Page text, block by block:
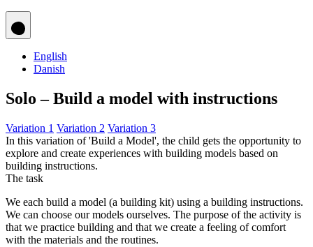
English
Danish
Solo – Build a model with instructions
Variation 1 Variation 2 Variation 3
In this variation of 'Build a Model', the child gets the opportunity to
explore and create experiences with building models based on
building instructions.
The task
We each build a model (a building kit) using a building instructions.
We can choose our models ourselves. The purpose of the activity is
that we practice building and that we create a feeling of comfort
with the materials and the routines.